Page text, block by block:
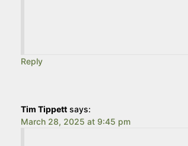
Reply
Tim Tippett says:
March 28, 2025 at 9:45 pm